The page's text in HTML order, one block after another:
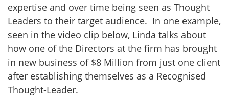
expertise and over time being seen as Thought
Leaders to their target audience. In one example,
seen in the video clip below, Linda talks about
how one of the Directors at the firm has brought
in new business of $8 Million from just one client
after establishing themselves as a Recognised
Thought-Leader.